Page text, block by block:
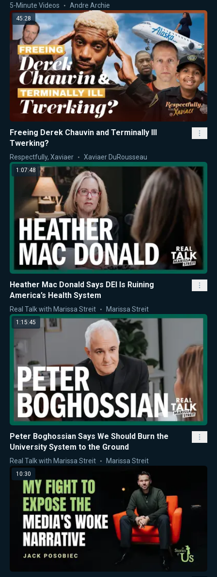
5-Minute Videos Andre Archie
45:28
Freeing Derek Chauvin and Terminally Ill
Twerking?
Respectfully, Xaviaer Xaviaer DuRousseau
1:07:48
Heather Mac Donald Says DEI Is Ruining
America’s Health System
Real Talk with Marissa Streit Marissa Streit
1:15:45
Peter Boghossian Says We Should Burn the
University System to the Ground
Real Talk with Marissa Streit Marissa Streit
10:30